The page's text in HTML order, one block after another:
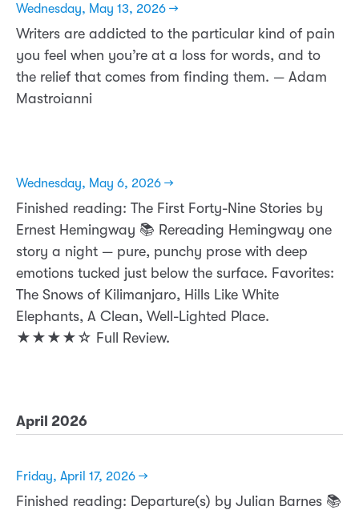
Wednesday, May 13, 2026 →
Writers are addicted to the particular kind of pain
you feel when you’re at a loss for words, and to
the relief that comes from finding them. — Adam
Mastroianni
Wednesday, May 6, 2026 →
Finished reading: The First Forty-Nine Stories by
Ernest Hemingway 📚 Rereading Hemingway one
story a night — pure, punchy prose with deep
emotions tucked just below the surface. Favorites:
The Snows of Kilimanjaro, Hills Like White
Elephants, A Clean, Well-Lighted Place.
★★★★☆ Full Review.
April 2026
Friday, April 17, 2026 →
Finished reading: Departure(s) by Julian Barnes 📚